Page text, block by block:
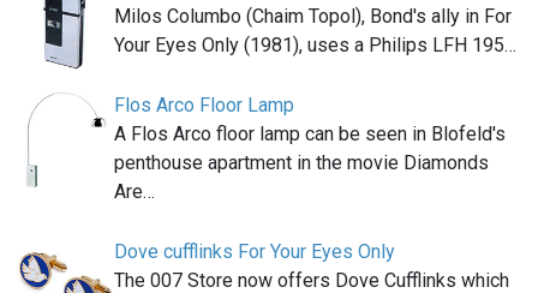
Milos Columbo (Chaim Topol), Bond's ally in For
Your Eyes Only (1981), uses a Philips LFH 195…
Flos Arco Floor Lamp
A Flos Arco floor lamp can be seen in Blofeld's
penthouse apartment in the movie Diamonds
Are…
Dove cufflinks For Your Eyes Only
The 007 Store now offers Dove Cufflinks which